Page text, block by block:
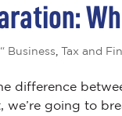
Business,Tax and
difference
we’re going to